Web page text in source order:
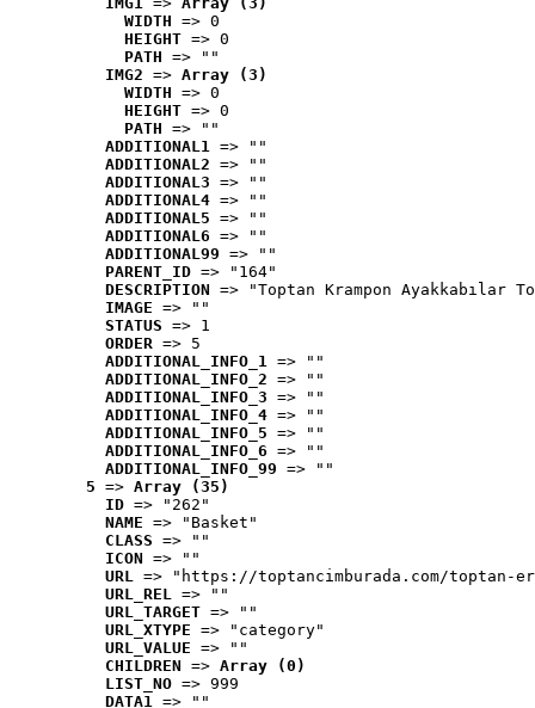
WIDTH => 0
HEIGHT => 0
PATH => ""
IMG2 => Array (3)
WIDTH => 0
HEIGHT => 0
PATH => ""
ADDITIONAL1 => ""
ADDITIONAL2 => ""
ADDITIONAL3 => ""
ADDITIONAL4 => ""
ADDITIONAL5 => ""
ADDITIONAL6 => ""
ADDITIONAL99 => ""
PARENT_ID => "164"
DESCRIPTION => "Toptan Krampon Ayakkabılar
IMAGE => ""
STATUS => 1
ORDER => 5
ADDITIONAL_INFO_1 => ""
ADDITIONAL_INFO_2 => ""
ADDITIONAL_INFO_3 => ""
ADDITIONAL_INFO_4 => ""
ADDITIONAL_INFO_5 => ""
ADDITIONAL_INFO_6 => ""
ADDITIONAL_INFO_99 => ""
5 => Array (35)
ID => "262"
NAME => "Basket"
CLASS => ""
ICON => ""
URL => "https://toptancimburada.com/toptan-
URL_REL => ""
URL_TARGET => ""
URL_XTYPE => "category"
URL_VALUE => ""
CHILDREN => Array (0)
LIST_NO => 999
DATA1 => ""